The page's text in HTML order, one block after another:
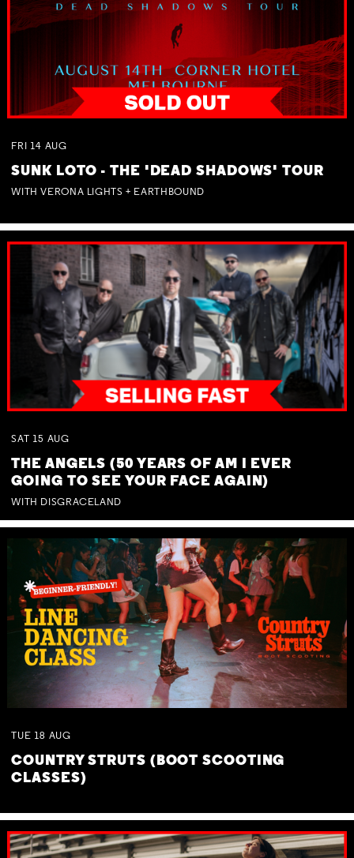
FRI 14 AUG
SUNK LOTO - THE 'DEAD SHADOWS' TOUR
WITH VERONA LIGHTS + EARTHBOUND
SAT 15 AUG
THE ANGELS (50 YEARS OF AM I EVER
GOING TO SEE YOUR FACE AGAIN)
WITH DISGRACELAND
TUE 18 AUG
COUNTRY STRUTS (BOOT SCOOTING
CLASSES)